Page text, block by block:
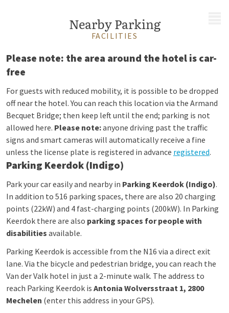
Nearby Parking
FACILITIES
Please note: the area around the hotel is car-
free
For guests with reduced mobility, it is possible to be dropped
off near the hotel. You can reach this location via the Armand
Becquet Bridge; then keep left until the end; parking is not
allowed here. Please note:anyone driving past the traffic
signs and smart cameras will automatically receive a fine
unless the license plate is registered in advance registered.
Parking Keerdok (Indigo)
Park your car easily and nearby in Parking Keerdok (Indigo).
In addition to 516 parking spaces, there are also 20 charging
points (22kW) and 4 fast-charging points (200kW). In Parking
Keerdok there are also parking spaces for people with
disabilities available.
Parking Keerdok is accessible from the N16 via a direct exit
lane. Via the bicycle and pedestrian bridge, you can reach the
Van der Valk hotel in just a 2-minute walk. The address to
reach Parking Keerdok is Antonia Wolversstraat 1, 2800
Mechelen (enter this address in your GPS).